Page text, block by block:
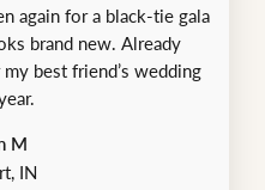
again for a black-tie gala
brand new. Already
best friend’s wedding
M
IN